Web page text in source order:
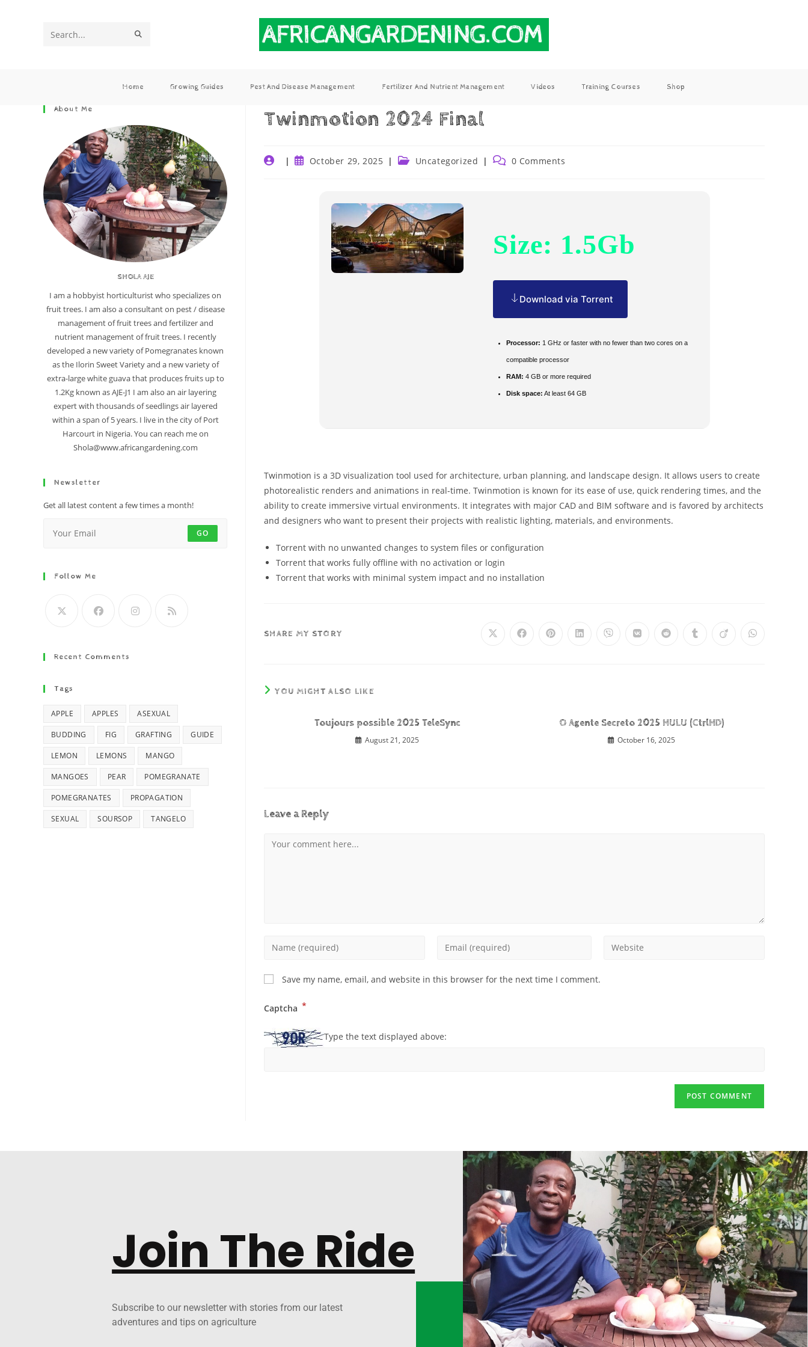
Search
Home Growing Guides Pest And Disease Management Fertilizer And Nutrient Management Videos Training Courses Shop
Twinmotion 2024 Final
October 29, 2025 Uncategorized 0 Comments
Size: 1.5Gb
Download via Torrent
Processor: 1 GHz or faster with no fewer than two cores on a
compatible processor
RAM: 4 GB or more required
Disk space: At least 64 GB
Twinmotion is a 3D visualization tool used for architecture, urban planning, and landscape design. It allows users to create
photorealistic renders and animations in real-time. Twinmotion is known for its ease of use, quick rendering times, and the
ability to create immersive virtual environments. It integrates with major CAD and BIM software and is favored by architects
and designers who want to present their projects with realistic lighting, materials, and environments.
Torrent with no unwanted changes to system files or configuration
Torrent that works fully offline with no activation or login
Torrent that works with minimal system impact and no installation
SHARE MY STORY
YOU MIGHT ALSO LIKE
Toujours possible 2025 TeleSync
August 21, 2025
O Agente Secreto 2025 HULU (CtrlHD)
October 16, 2025
Leave a Reply
Save my name, email, and website in this browser for the next time I comment.
Captcha *
Type the text displayed above:
About Me
SHOLA AJE
I am a hobbyist horticulturist who specializes on
fruit trees. I am also a consultant on pest / disease
management of fruit trees and fertilizer and
nutrient management of fruit trees. I recently
developed a new variety of Pomegranates known
as the Ilorin Sweet Variety and a new variety of
extra-large white guava that produces fruits up to
1.2Kg known as AJE-J1 I am also an air layering
expert with thousands of seedlings air layered
within a span of 5 years. I live in the city of Port
Harcourt in Nigeria. You can reach me on
Shola@www.africangardening.com
Newsletter
Get all latest content a few times a month!
GO
Follow Me
Recent Comments
Tags
APPLE APPLES ASEXUAL
BUDDING FIG GRAFTING GUIDE
LEMON LEMONS MANGO
MANGOES PEAR POMEGRANATE
POMEGRANATES PROPAGATION
SEXUAL SOURSOP TANGELO
Join The Ride
Subscribe to our newsletter with stories from our latest
adventures and tips on agriculture